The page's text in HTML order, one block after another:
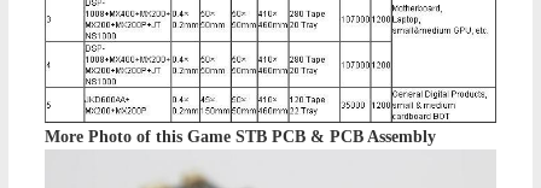
More Photo of this Game STB PCB & PCB Assembly